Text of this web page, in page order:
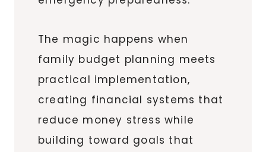
The magic happens when
family budget planning meets
practical implementation,
creating financial systems that
reduce money stress while
building toward goals that